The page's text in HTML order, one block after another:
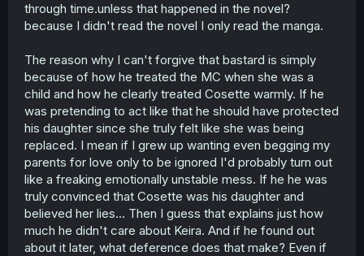
through time.unless that happened in the novel?
because I didn't read the novel I only read the manga.
The reason why I can't forgive that bastard is simply
because of how he treated the MC when she was a
child and how he clearly treated Cosette warmly. If he
was pretending to act like that he should have protected
his daughter since she truly felt like she was being
replaced. I mean if I grew up wanting even begging my
parents for love only to be ignored I'd probably turn out
like a freaking emotionally unstable mess. If he he was
truly convinced that Cosette was his daughter and
believed her lies... Then I guess that explains just how
much he didn't care about Keira. And if he found out
about it later, what deference does that make? Even if